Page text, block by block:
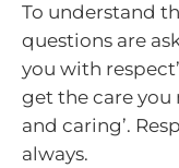
To understand
questions are
you with
get the care you
and caring’.
always.